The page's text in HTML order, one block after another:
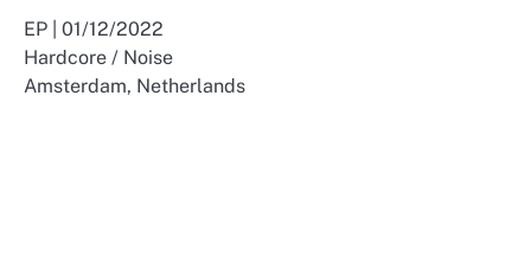
EP | 01/12/2022
Hardcore / Noise
Amsterdam, Netherlands